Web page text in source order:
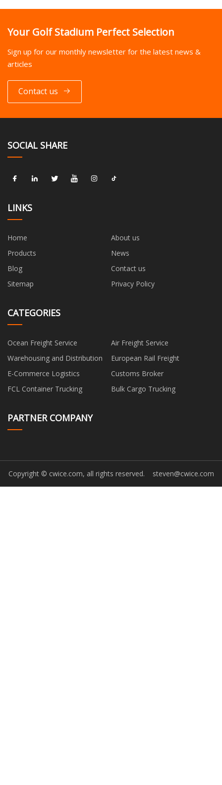
Your Golf Stadium Perfect Selection
Sign up for our monthly newsletter for the latest news &
articles
Contact us
SOCIAL SHARE
LINKS
Home
About us
Products
News
Blog
Contact us
Sitemap
Privacy Policy
CATEGORIES
Ocean Freight Service
Air Freight Service
Warehousing and Distribution
European Rail Freight
E-Commerce Logistics
Customs Broker
FCL Container Trucking
Bulk Cargo Trucking
PARTNER COMPANY
Copyright © cwice.com, all rights reserved. steven@cwice.com